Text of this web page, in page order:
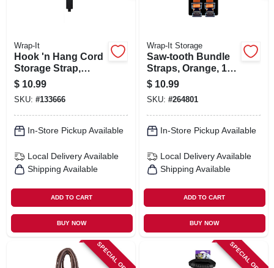
Wrap-It
Hook 'n Hang Cord
Storage Strap,
Black 2 X 24 In.
$ 10.99
SKU: #133666
In-Store Pickup Available
Local Delivery Available
Shipping Available
ADD TO CART
BUY NOW
Wrap-It Storage
Saw-tooth Bundle
Straps, Orange, 12
Ft., 2-pk.
$ 10.99
SKU: #264801
In-Store Pickup Available
Local Delivery Available
Shipping Available
ADD TO CART
BUY NOW